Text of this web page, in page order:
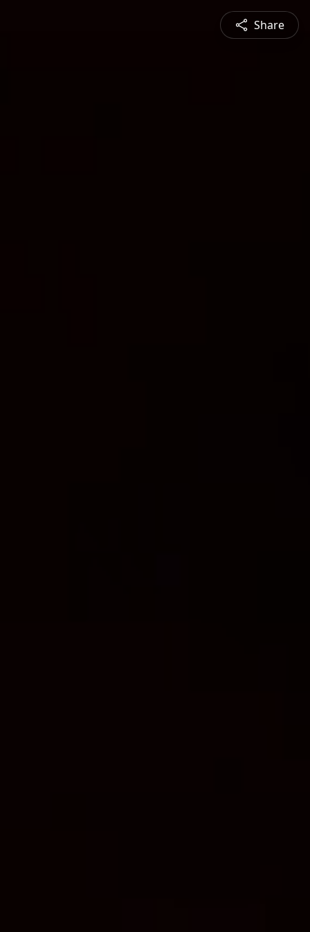
Share